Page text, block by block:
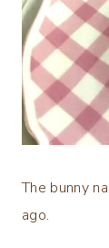
The bunny
ago.